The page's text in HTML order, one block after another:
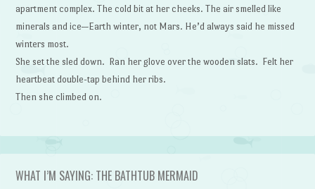
apartment complex. The cold bit at her cheeks. The air smelled like
minerals and ice—Earth winter, not Mars. He’d always said he missed
winters most.
She set the sled down. Ran her glove over the wooden slats. Felt her
heartbeat double-tap behind her ribs.
Then she climbed on.
WHAT I’M SAYING: THE BATHTUB MERMAID